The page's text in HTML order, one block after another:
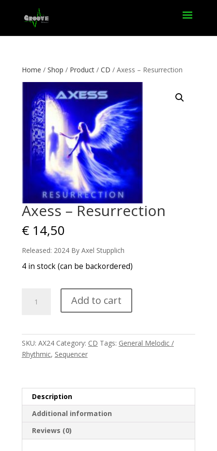
Home / Shop / Product/ CD / Axess – Resurrection
Axess – Resurrection
€14,50
Released: 2024 By Axel Stupplich
4 in stock (can be backordered)
Add to cart
SKU: AX24 Category: CD Tags: General Melodic /
Rhythmic, Sequencer
Description
Additional information
Reviews (0)